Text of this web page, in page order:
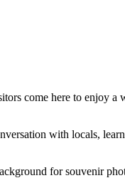
come here to enjoy a
with locals,
for souvenir